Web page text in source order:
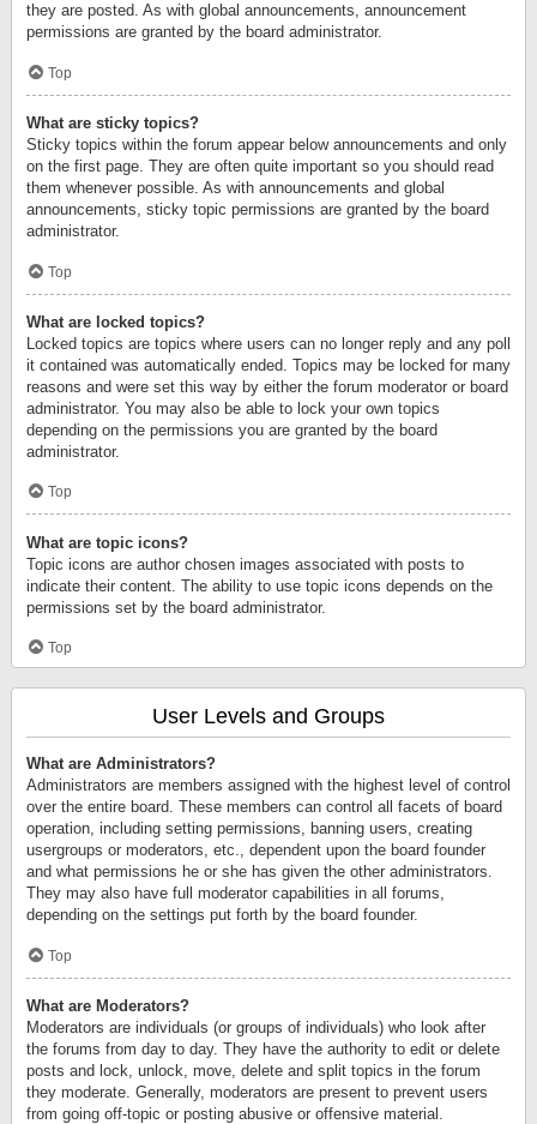
they are posted. As with global announcements, announcement
permissions are granted by the board administrator.
Top
What are sticky topics?
Sticky topics within the forum appear below announcements and only
on the first page. They are often quite important so you should read
them whenever possible. As with announcements and global
announcements, sticky topic permissions are granted by the board
administrator.
Top
What are locked topics?
Locked topics are topics where users can no longer reply and any poll
it contained was automatically ended. Topics may be locked for many
reasons and were set this way by either the forum moderator or board
administrator. You may also be able to lock your own topics
depending on the permissions you are granted by the board
administrator.
Top
What are topic icons?
Topic icons are author chosen images associated with posts to
indicate their content. The ability to use topic icons depends on the
permissions set by the board administrator.
Top
User Levels and Groups
What are Administrators?
Administrators are members assigned with the highest level of control
over the entire board. These members can control all facets of board
operation, including setting permissions, banning users, creating
usergroups or moderators, etc., dependent upon the board founder
and what permissions he or she has given the other administrators.
They may also have full moderator capabilities in all forums,
depending on the settings put forth by the board founder.
Top
What are Moderators?
Moderators are individuals (or groups of individuals) who look after
the forums from day to day. They have the authority to edit or delete
posts and lock, unlock, move, delete and split topics in the forum
they moderate. Generally, moderators are present to prevent users
from going off-topic or posting abusive or offensive material.